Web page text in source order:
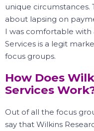
unique circumstances.
about lapsing on
I was comfortable with
Services is a legit
focus groups.
How Does
Services
Out of all the focus
say that Wilkins